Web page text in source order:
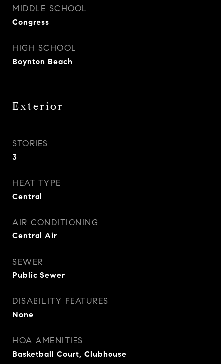
MIDDLE SCHOOL
Congress
HIGH SCHOOL
Boynton Beach
Exterior
STORIES
3
HEAT TYPE
Central
AIR CONDITIONING
Central Air
SEWER
Public Sewer
DISABILITY FEATURES
None
HOA AMENITIES
Basketball Court, Clubhouse